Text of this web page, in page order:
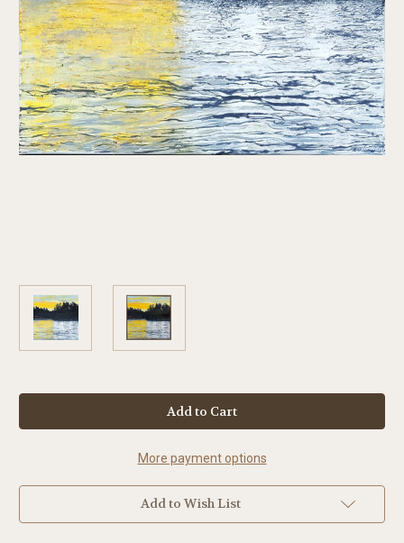
More payment options
Add to Wish List